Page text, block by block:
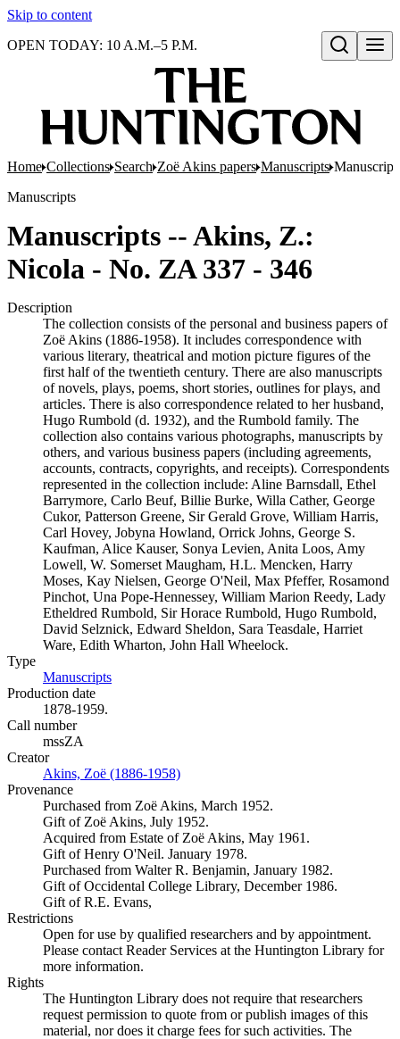
Skip to content
Open search
OPEN TODAY: 10 A.M.–5 P.M.
Home Collections Search Zoë Akins papers Manuscripts
Manuscripts
Manuscripts -- Akins, Z.:
Nicola - No. ZA 337 - 346
Description
The collection consists of the personal and business papers of
Zoë Akins (1886-1958). It includes correspondence with
various literary, theatrical and motion picture figures of the
first half of the twentieth century. There are also manuscripts
of novels, plays, poems, short stories, outlines for plays, and
articles. There is also correspondence related to her husband,
Hugo Rumbold (d. 1932), and the Rumbold family. The
collection also contains various photographs, manuscripts by
others, and various business papers (including agreements,
accounts, contracts, copyrights, and receipts). Correspondents
represented in the collection include: Aline Barnsdall, Ethel
Barrymore, Carlo Beuf, Billie Burke, Willa Cather, George
Cukor, Patterson Greene, Sir Gerald Grove, William Harris,
Carl Hovey, Jobyna Howland, Orrick Johns, George S.
Kaufman, Alice Kauser, Sonya Levien, Anita Loos, Amy
Lowell, W. Somerset Maugham, H.L. Mencken, Harry
Moses, Kay Nielsen, George O'Neil, Max Pfeffer, Rosamond
Pinchot, Una Pope-Hennessey, William Marion Reedy, Lady
Etheldred Rumbold, Sir Horace Rumbold, Hugo Rumbold,
David Selznick, Edward Sheldon, Sara Teasdale, Harriet
Ware, Edith Wharton, John Hall Wheelock.
Type
Manuscripts
Production date
1878-1959.
Call number
mssZA
Creator
Akins, Zoë (1886-1958)
Provenance
Purchased from Zoë Akins, March 1952.
Gift of Zoë Akins, July 1952.
Acquired from Estate of Zoë Akins, May 1961.
Gift of Henry O'Neil. January 1978.
Purchased from Walter R. Benjamin, January 1982.
Gift of Occidental College Library, December 1986.
Gift of R.E. Evans,
Restrictions
Open for use by qualified researchers and by appointment.
Please contact Reader Services at the Huntington Library for
more information.
Rights
The Huntington Library does not require that researchers
request permission to quote from or publish images of this
material, nor does it charge fees for such activities. The